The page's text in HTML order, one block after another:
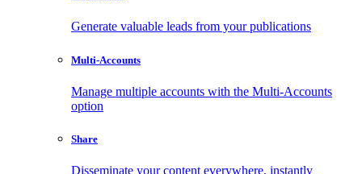
Generate valuable leads from your publications
Multi-Accounts
Manage multiple accounts with the Multi-Accounts
option
Share
Disseminate your content everywhere, instantly